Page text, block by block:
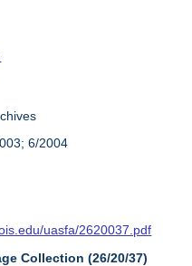
6/2004
uasfa/2620037.pdf
Collection (26/20/37)